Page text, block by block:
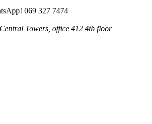
069 327 7474
Towers, office 412 4th floor